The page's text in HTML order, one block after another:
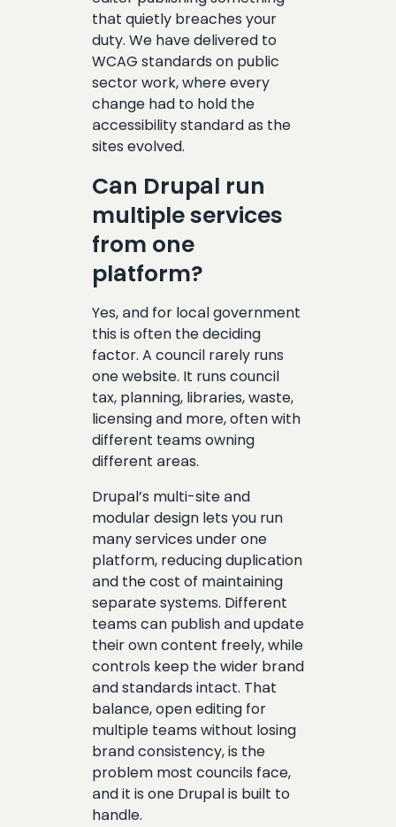
that quietly breaches your
duty. We have delivered to
WCAG standards on public
sector work, where every
change had to hold the
accessibility standard as the
sites evolved.
Can Drupal run
multiple services
from one
platform?
Yes, and for local government
this is often the deciding
factor. A council rarely runs
one website. It runs council
tax, planning, libraries, waste,
licensing and more, often with
different teams owning
different areas.
Drupal’s multi-site and
modular design lets you run
many services under one
platform, reducing duplication
and the cost of maintaining
separate systems. Different
teams can publish and update
their own content freely, while
controls keep the wider brand
and standards intact. That
balance, open editing for
multiple teams without losing
brand consistency, is the
problem most councils face,
and it is one Drupal is built to
handle.